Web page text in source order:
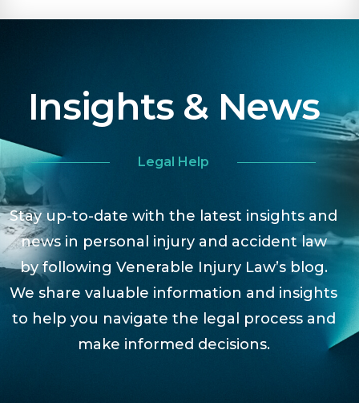
Insights & News
Legal Help
Stay up-to-date with the latest insights and
news in personal injury and accident law
by following Venerable Injury Law’s blog.
We share valuable information and insights
to help you navigate the legal process and
make informed decisions.